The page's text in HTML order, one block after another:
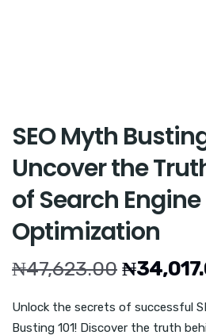
SEO Myth
Uncover the
of Search Engine
Optimization
₦47,623.00 ₦
Unlock the secrets of successful
Busting 101! Discover the truth